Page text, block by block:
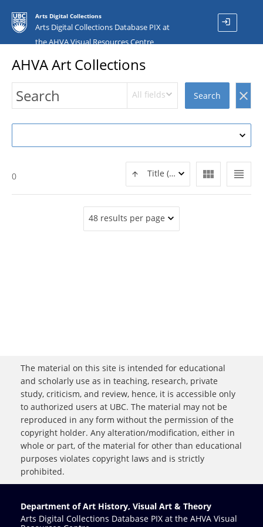
Arts Digital Collections
Arts Digital Collections Database PIX at
the AHVA Visual Resources Centre
login
AHVA Art Collections
All fields Search clear
view_headline
view_module
Title (ASC)
0
48 results per page
The material on this site is intended for educational
and scholarly use as in teaching, research, private
study, criticism, and review, hence, it is accessible only
to authorized users at UBC. The material may not be
reproduced in any form without the permission of the
copyright holder. Any alteration/modification, either in
whole or part, of the material for other than educational
purposes violates copyright laws and is strictly
prohibited.
Department of Art History, Visual Art & Theory
Arts Digital Collections Database PIX at the AHVA Visual